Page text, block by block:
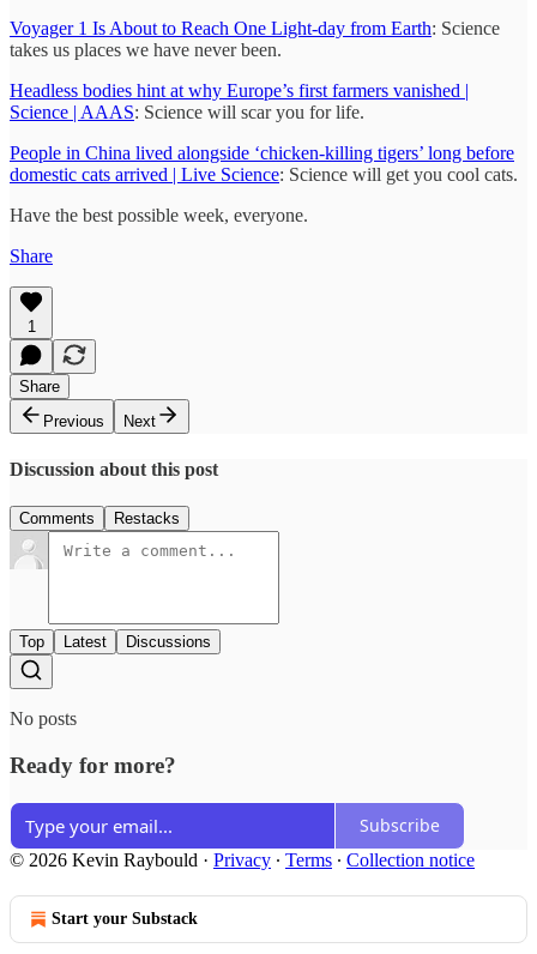
Voyager 1 Is About to Reach One Light-day from Earth: Science
takes us places we have never been.
Headless bodies hint at why Europe’s first farmers vanished |
Science | AAAS: Science will scar you for life.
People in China lived alongside ‘chicken-killing tigers’ long before
domestic cats arrived | Live Science: Science will get you cool cats.
Have the best possible week, everyone.
Share
1
Share
Previous
Next
Discussion about this post
Comments Restacks
Top Latest Discussions
No posts
Ready for more?
Subscribe
© 2026 Kevin Raybould · Privacy ∙ Terms ∙ Collection notice
Start your Substack